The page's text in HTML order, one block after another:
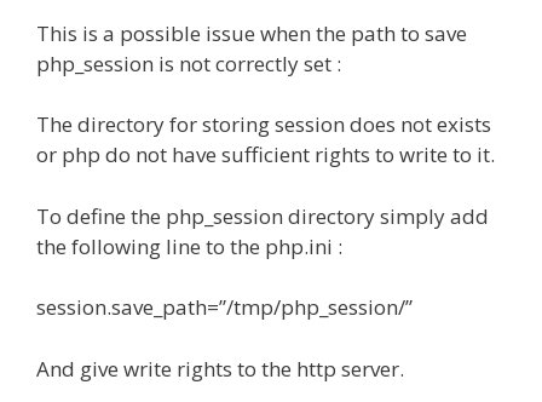
This is a possible issue when the path to save
php_session is not correctly set :
The directory for storing session does not exists
or php do not have sufficient rights to write to it.
To define the php_session directory simply add
the following line to the php.ini :
session.save_path=”/tmp/php_session/”
And give write rights to the http server.